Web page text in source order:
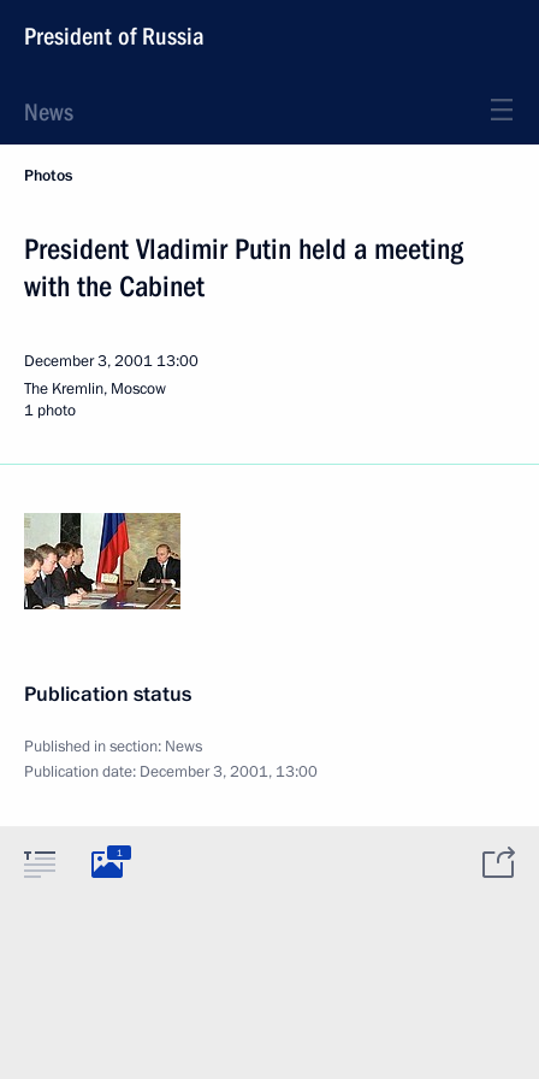
President of Russia
News
Photos
President Vladimir Putin held a meeting
with the Cabinet
December 3, 2001 13:00
The Kremlin, Moscow
1 photo
Publication status
Published in section: News
Publication date: December 3, 2001, 13:00
1